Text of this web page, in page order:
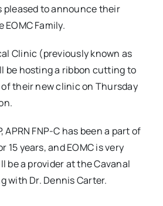
pleased to announce their
Family.
Clinic (previously known as
be hosting a ribbon cutting to
their new clinic on Thursday
FNP-C has been a part of
15 years, and EOMC is very
be a provider at the Cavanal
with Dr. Dennis Carter.